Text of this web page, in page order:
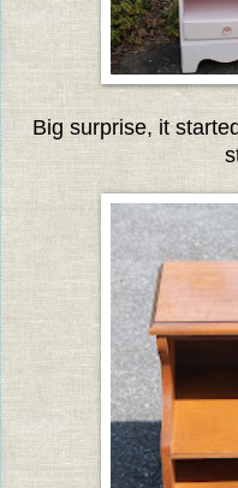
Big surprise, it